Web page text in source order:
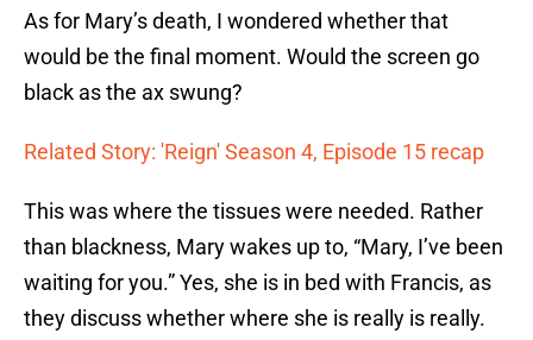
As for Mary’s death, I wondered whether that
would be the final moment. Would the screen go
black as the ax swung?
Related Story: 'Reign' Season 4, Episode 15 recap
This was where the tissues were needed. Rather
than blackness, Mary wakes up to, “Mary, I’ve been
waiting for you.” Yes, she is in bed with Francis, as
they discuss whether where she is really is really.